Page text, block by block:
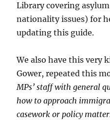
Library covering
nationality issues) for
updating this guide.
We also have this very
Gower, repeated this
MPs’ staff with general
how to approach
casework or policy